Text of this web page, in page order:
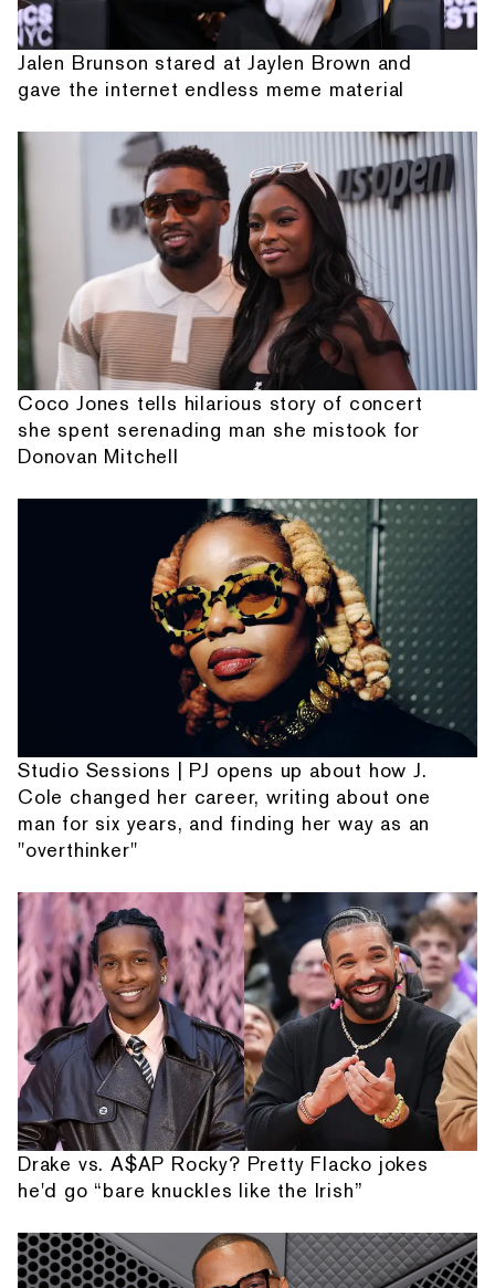
Jalen Brunson stared at Jaylen Brown and
gave the internet endless meme material
Coco Jones tells hilarious story of concert
she spent serenading man she mistook for
Donovan Mitchell
Studio Sessions | PJ opens up about how J.
Cole changed her career, writing about one
man for six years, and finding her way as an
"overthinker"
Drake vs. A$AP Rocky? Pretty Flacko jokes
he'd go “bare knuckles like the Irish”